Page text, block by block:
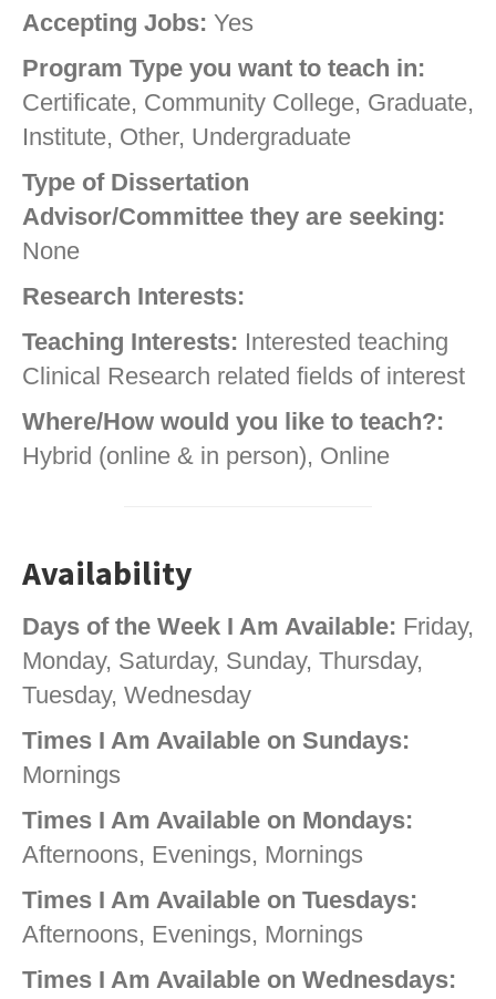
Accepting Jobs: Yes
Program Type you want to teach in:
Certificate, Community College, Graduate,
Institute, Other, Undergraduate
Type of Dissertation
Advisor/Committee they are seeking:
None
Research Interests:
Teaching Interests: Interested teaching
Clinical Research related fields of interest
Where/How would you like to teach?:
Hybrid (online & in person), Online
Availability
Days of the Week I Am Available: Friday,
Monday, Saturday, Sunday, Thursday,
Tuesday, Wednesday
Times I Am Available on Sundays:
Mornings
Times I Am Available on Mondays:
Afternoons, Evenings, Mornings
Times I Am Available on Tuesdays:
Afternoons, Evenings, Mornings
Times I Am Available on Wednesdays: